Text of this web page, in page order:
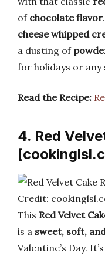
of chocolate flavor
cheese whipped
a dusting of
for holidays or any
Read the Recipe:
4. Red
Credit:
This Red Velvet
is a sweet, soft,
Valentine’s Day. It’s